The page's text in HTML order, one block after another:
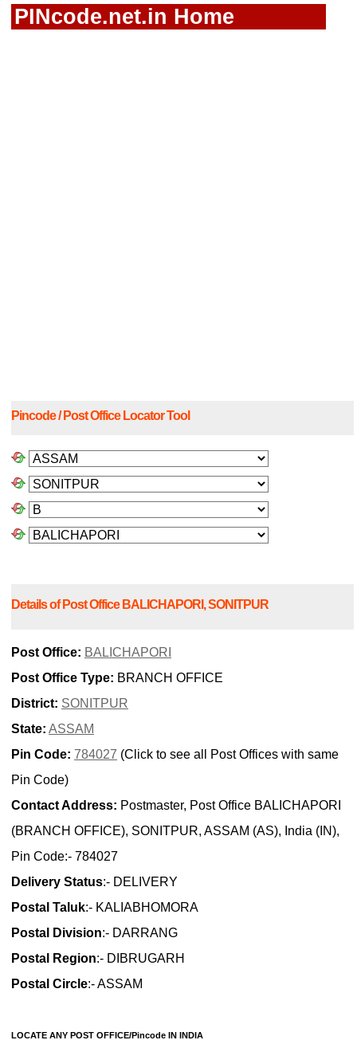
PINcode.net.in Home
Pincode / Post Office Locator Tool
Details of Post Office BALICHAPORI, SONITPUR
Post Office: BALICHAPORI
Post Office Type: BRANCH OFFICE
District: SONITPUR
State: ASSAM
Pin Code: 784027 (Click to see all Post Offices with same
Pin Code)
Contact Address: Postmaster, Post Office BALICHAPORI
(BRANCH OFFICE), SONITPUR, ASSAM (AS), India (IN),
Pin Code:- 784027
Delivery Status:- DELIVERY
Postal Taluk:- KALIABHOMORA
Postal Division:- DARRANG
Postal Region:- DIBRUGARH
Postal Circle:- ASSAM
LOCATE ANY POST OFFICE/Pincode IN INDIA